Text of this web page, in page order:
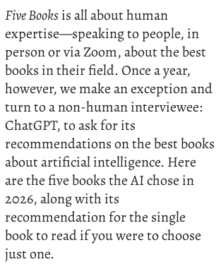
Five Booksis all about human
expertise—speaking to people, in
person or via Zoom, about the best
books in their field. Once a year,
however, we make an exception and
turn to a non-human interviewee:
ChatGPT, to ask for its
recommendations on the best books
about artificial intelligence. Here
are the five books the AI chose in
2026, along with its
recommendation for the single
book to read if you were to choose
just one.